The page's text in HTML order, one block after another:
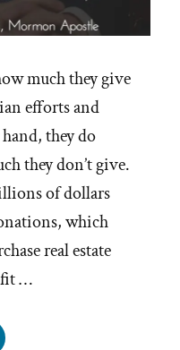
much they give
efforts and
they do
they don’t give.
of dollars
which
real estate
…